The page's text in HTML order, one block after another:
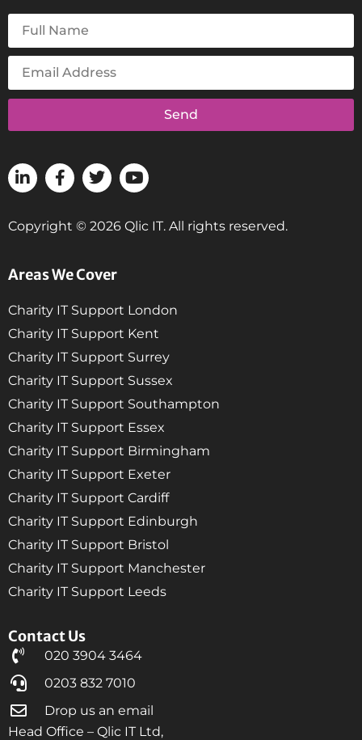
Contact Us
020 3904 3464
0203 832 7010
Drop us an email
Head Office – Qlic IT Ltd,
Areas We Cover
Charity IT Support London
Charity IT Support Kent
Charity IT Support Surrey
Charity IT Support Sussex
Charity IT Support Southampton
Charity IT Support Essex
Charity IT Support Birmingham
Charity IT Support Exeter
Charity IT Support Cardiff
Charity IT Support Edinburgh
Charity IT Support Bristol
Charity IT Support Manchester
Charity IT Support Leeds
Send
Copyright © 2026 Qlic IT. All rights reserved.